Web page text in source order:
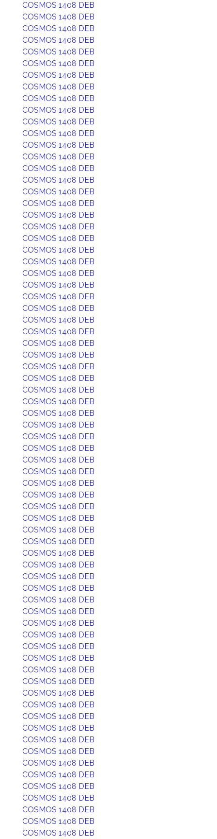
COSMOS 1408 DEB
COSMOS 1408 DEB
COSMOS 1408 DEB
COSMOS 1408 DEB
COSMOS 1408 DEB
COSMOS 1408 DEB
COSMOS 1408 DEB
COSMOS 1408 DEB
COSMOS 1408 DEB
COSMOS 1408 DEB
COSMOS 1408 DEB
COSMOS 1408 DEB
COSMOS 1408 DEB
COSMOS 1408 DEB
COSMOS 1408 DEB
COSMOS 1408 DEB
COSMOS 1408 DEB
COSMOS 1408 DEB
COSMOS 1408 DEB
COSMOS 1408 DEB
COSMOS 1408 DEB
COSMOS 1408 DEB
COSMOS 1408 DEB
COSMOS 1408 DEB
COSMOS 1408 DEB
COSMOS 1408 DEB
COSMOS 1408 DEB
COSMOS 1408 DEB
COSMOS 1408 DEB
COSMOS 1408 DEB
COSMOS 1408 DEB
COSMOS 1408 DEB
COSMOS 1408 DEB
COSMOS 1408 DEB
COSMOS 1408 DEB
COSMOS 1408 DEB
COSMOS 1408 DEB
COSMOS 1408 DEB
COSMOS 1408 DEB
COSMOS 1408 DEB
COSMOS 1408 DEB
COSMOS 1408 DEB
COSMOS 1408 DEB
COSMOS 1408 DEB
COSMOS 1408 DEB
COSMOS 1408 DEB
COSMOS 1408 DEB
COSMOS 1408 DEB
COSMOS 1408 DEB
COSMOS 1408 DEB
COSMOS 1408 DEB
COSMOS 1408 DEB
COSMOS 1408 DEB
COSMOS 1408 DEB
COSMOS 1408 DEB
COSMOS 1408 DEB
COSMOS 1408 DEB
COSMOS 1408 DEB
COSMOS 1408 DEB
COSMOS 1408 DEB
COSMOS 1408 DEB
COSMOS 1408 DEB
COSMOS 1408 DEB
COSMOS 1408 DEB
COSMOS 1408 DEB
COSMOS 1408 DEB
COSMOS 1408 DEB
COSMOS 1408 DEB
COSMOS 1408 DEB
COSMOS 1408 DEB
COSMOS 1408 DEB
COSMOS 1408 DEB